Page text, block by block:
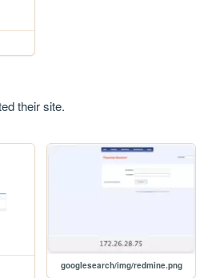
their site.
googlesearch/img/redmine.png